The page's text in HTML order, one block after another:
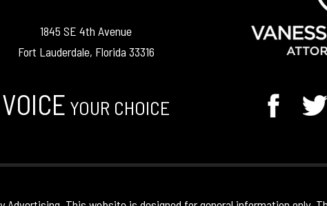
1845 SE 4th Avenue
Fort Lauderdale, Florida 33316
VOICE YOUR CHOICE